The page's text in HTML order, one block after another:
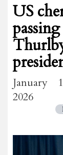
US
January
2026